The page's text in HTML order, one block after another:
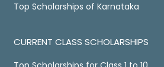
Top Scholarships of Karnataka
CURRENT CLASS SCHOLARSHIPS